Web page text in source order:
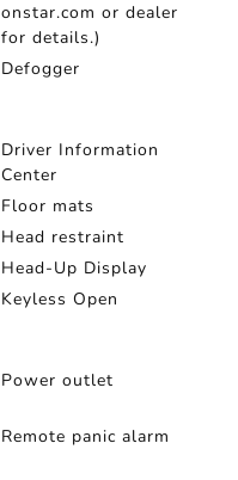
onstar.com or dealer
for details.)
Defogger
Driver Information
Center
Floor mats
Head restraint
Head-Up Display
Keyless Open
Power outlet
Remote panic alarm